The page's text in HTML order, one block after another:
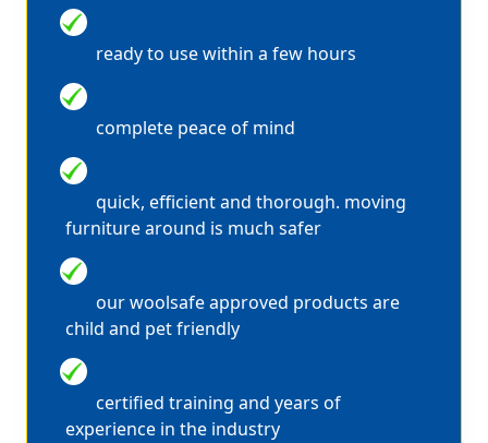
QUICK DRYING
ready to use within a few hours
WE ARE FULLY INSURED
complete peace of mind
WE CLEAN IN PAIRS
quick, efficient and thorough. moving
furniture around is much safer
100% SAFE SOLUTIONS
our woolsafe approved products are
child and pet friendly
EXPERT STAIN REMOVAL
certified training and years of
experience in the industry